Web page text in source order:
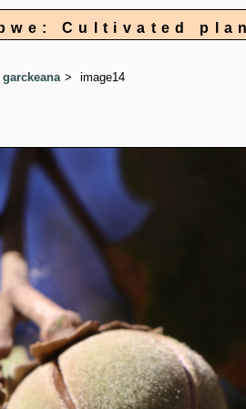
Cultivated
garckeana image14